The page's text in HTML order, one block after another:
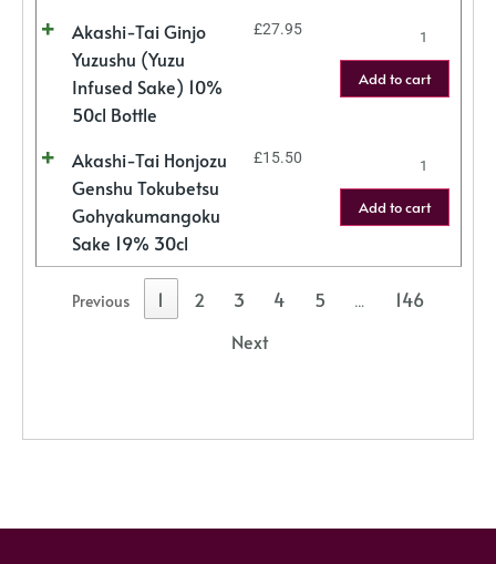
Akashi-Tai Ginjo
Yuzushu (Yuzu
Infused Sake) 10%
50cl Bottle
£27.95
Add to cart
Akashi-Tai Honjozu
Genshu Tokubetsu
Gohyakumangoku
Sake 19% 30cl
£15.50
Add to cart
Previous 1 2 3 4 5 …
146
Next